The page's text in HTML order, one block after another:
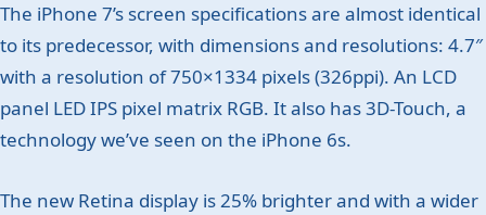
The iPhone 7’s screen specifications are almost identical
to its predecessor, with dimensions and resolutions: 4.7″
with a resolution of 750×1334 pixels (326ppi). An LCD
panel LED IPS pixel matrix RGB. It also has 3D-Touch, a
technology we’ve seen on the iPhone 6s.
The new Retina display is 25% brighter and with a wider